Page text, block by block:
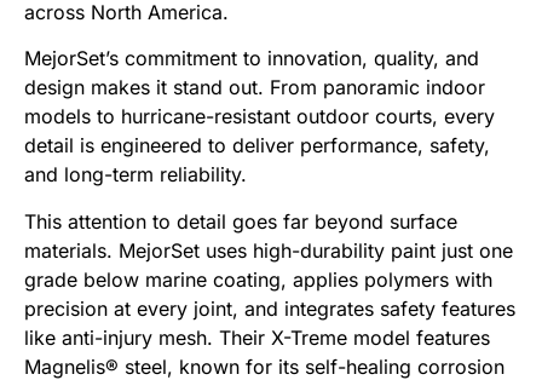
across North America.
MejorSet’s commitment to innovation, quality, and
design makes it stand out. From panoramic indoor
models to hurricane-resistant outdoor courts, every
detail is engineered to deliver performance, safety,
and long-term reliability.
This attention to detail goes far beyond surface
materials. MejorSet uses high-durability paint just one
grade below marine coating, applies polymers with
precision at every joint, and integrates safety features
like anti-injury mesh. Their X-Treme model features
Magnelis® steel, known for its self-healing corrosion